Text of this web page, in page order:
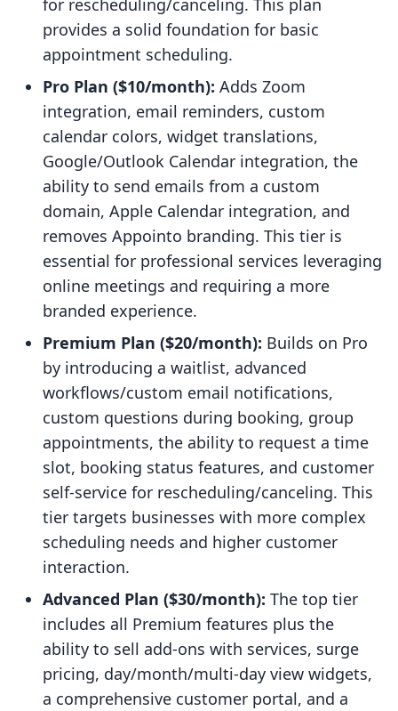
for rescheduling/canceling. This plan
provides a solid foundation for basic
appointment scheduling.
Pro Plan ($10/month): Adds Zoom
integration, email reminders, custom
calendar colors, widget translations,
Google/Outlook Calendar integration, the
ability to send emails from a custom
domain, Apple Calendar integration, and
removes Appointo branding. This tier is
essential for professional services leveraging
online meetings and requiring a more
branded experience.
Premium Plan ($20/month): Builds on Pro
by introducing a waitlist, advanced
workflows/custom email notifications,
custom questions during booking, group
appointments, the ability to request a time
slot, booking status features, and customer
self-service for rescheduling/canceling. This
tier targets businesses with more complex
scheduling needs and higher customer
interaction.
Advanced Plan ($30/month): The top tier
includes all Premium features plus the
ability to sell add-ons with services, surge
pricing, day/month/multi-day view widgets,
a comprehensive customer portal, and a